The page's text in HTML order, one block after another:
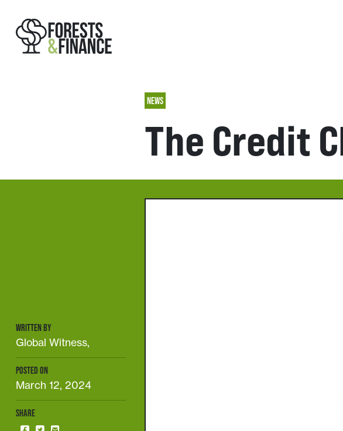
NEWS
The Credit
WRITTEN BY
Global Witness,
POSTED ON
March 12, 2024
SHARE